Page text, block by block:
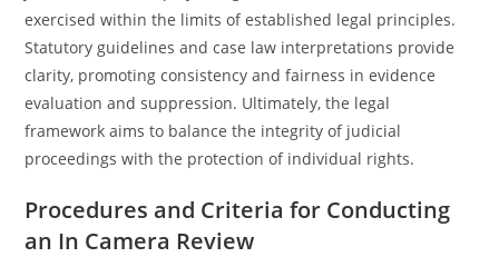
exercised within the limits of established legal principles.
Statutory guidelines and case law interpretations provide
clarity, promoting consistency and fairness in evidence
evaluation and suppression. Ultimately, the legal
framework aims to balance the integrity of judicial
proceedings with the protection of individual rights.
Procedures and Criteria for Conducting
an In Camera Review